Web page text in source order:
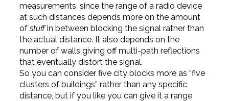
measurements, since the range of a radio device
at such distances depends more on the amount
ofstuffin between blocking the signal rather than
the actual distance. It also depends on the
number of walls giving off multi-path reflections
that eventually distort the signal.
So you can consider five city blocks more as “five
clusters of buildings” rather than any specific
distance, but if you like you can give it a range